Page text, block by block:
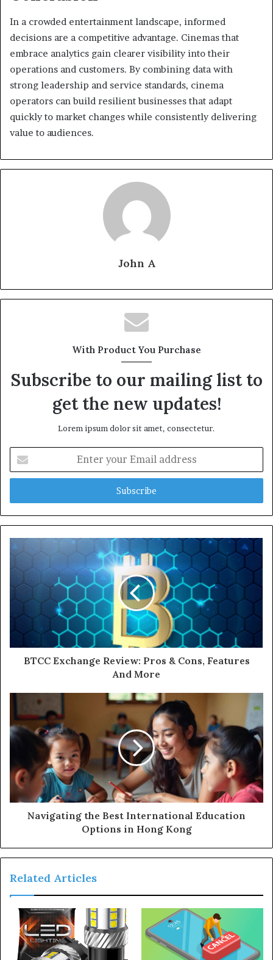
In a crowded entertainment landscape, informed
decisions are a competitive advantage. Cinemas that
embrace analytics gain clearer visibility into their
operations and customers. By combining data with
strong leadership and service standards, cinema
operators can build resilient businesses that adapt
quickly to market changes while consistently delivering
value to audiences.
John A
With Product You Purchase
Subscribe to our mailing list to
get the new updates!
Lorem ipsum dolor sit amet, consectetur.
your
Email
BTCC Exchange Review: Pros & Cons, Features
And More
Navigating the Best International Education
Options in Hong Kong
Related Articles